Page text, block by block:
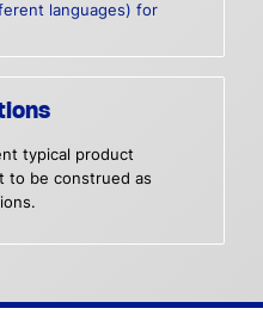
languages) for
typical product
to be construed as